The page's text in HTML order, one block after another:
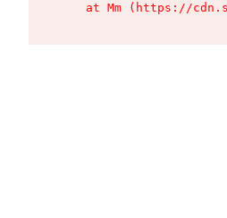
at Mm (https://